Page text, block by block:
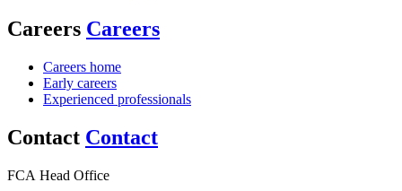
Careers Careers
Careers home
Early careers
Experienced professionals
Contact Contact
FCA Head Office